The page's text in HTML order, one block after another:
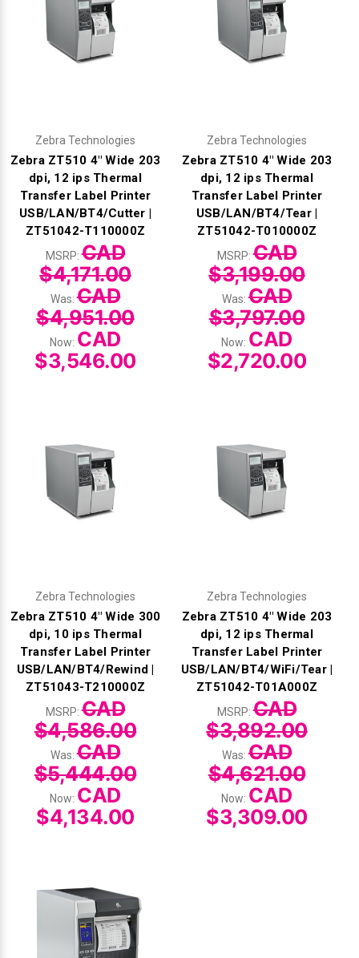
Zebra Technologies
Zebra ZT510 4" Wide 203
dpi, 12 ips Thermal
Transfer Label Printer
USB/LAN/BT4/Cutter |
ZT51042-T110000Z
MSRP:CAD
$4,171.00
Was:CAD
$4,951.00
Now: CAD
$3,546.00
Zebra Technologies
Zebra ZT510 4" Wide 203
dpi, 12 ips Thermal
Transfer Label Printer
USB/LAN/BT4/Tear |
ZT51042-T010000Z
MSRP:CAD
$3,199.00
Was:CAD
$3,797.00
Now: CAD
$2,720.00
Zebra Technologies
Zebra ZT510 4" Wide 300
dpi, 10 ips Thermal
Transfer Label Printer
USB/LAN/BT4/Rewind |
ZT51043-T210000Z
MSRP:CAD
$4,586.00
Was:CAD
$5,444.00
Now: CAD
$4,134.00
Zebra Technologies
Zebra ZT510 4" Wide 203
dpi, 12 ips Thermal
Transfer Label Printer
USB/LAN/BT4/WiFi/Tear |
ZT51042-T01A000Z
MSRP:CAD
$3,892.00
Was:CAD
$4,621.00
Now: CAD
$3,309.00